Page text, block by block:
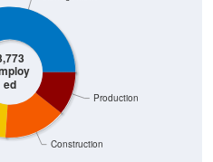
ed
Construction